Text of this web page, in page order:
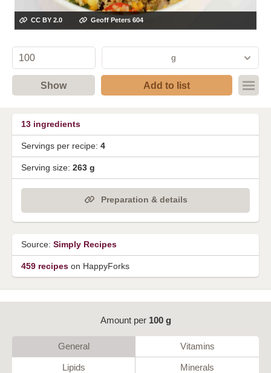
CC BY 2.0 Geoff Peters 604
g
Show Add to list
13 ingredients
Servings per recipe: 4
Serving size: 263 g
Preparation & details
Source: Simply Recipes
459 recipes on HappyForks
Amount per 100 g
General Vitamins
Lipids Minerals